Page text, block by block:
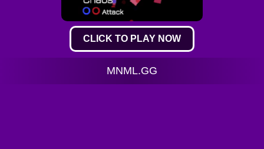
CLICK TO PLAY NOW
MNML.GG